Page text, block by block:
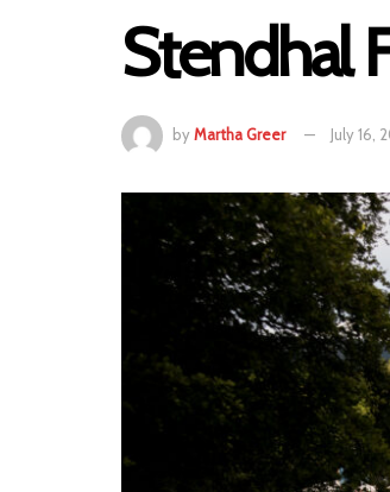
Stendhal
byMartha Greer July 16,